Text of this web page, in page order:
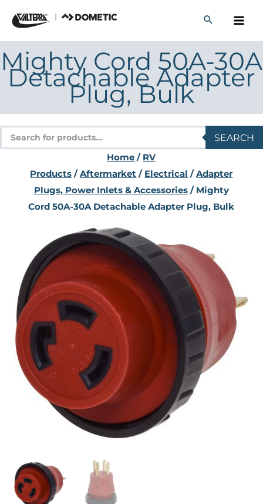
content
Mighty Cord 50A-30A
Detachable Adapter
Plug, Bulk
Products
search
SEARCH
Home / RV
Products /Aftermarket / Electrical /Adapter
Plugs, Power Inlets & Accessories/ Mighty
Cord 50A-30A Detachable Adapter Plug, Bulk